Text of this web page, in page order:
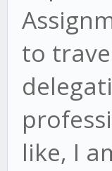
to
like, I